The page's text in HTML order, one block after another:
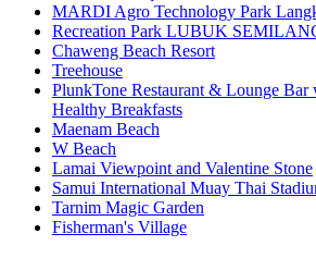
MARDI Agro Technology Park
Recreation Park LUBUK
Chaweng Beach Resort
Treehouse
PlunkTone Restaurant & Lounge
Healthy Breakfasts
Maenam Beach
W Beach
Lamai Viewpoint and Valentine Stone
Samui International Muay Thai
Tarnim Magic Garden
Fisherman's Village